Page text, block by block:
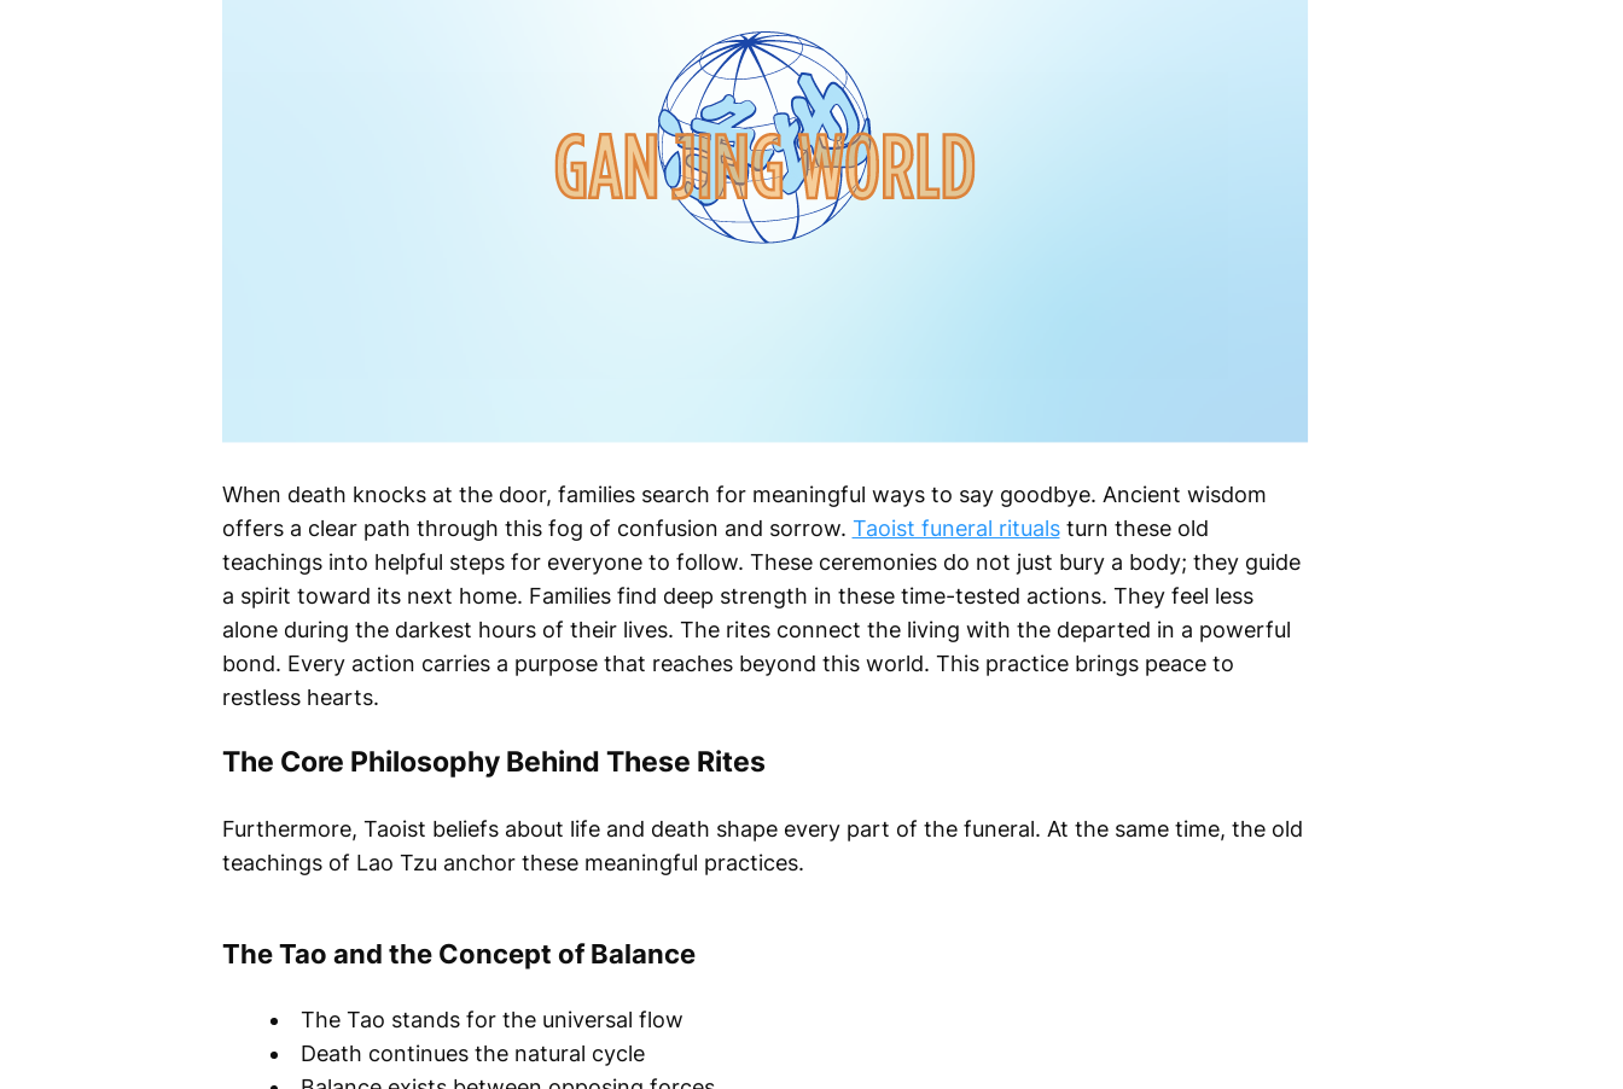
When death knocks at the door, families search for meaningful ways to say goodbye. Ancient wisdom
offers a clear path through this fog of confusion and sorrow. Taoist funeral ritualsturn these old
teachings into helpful steps for everyone to follow. These ceremonies do not just bury a body; they guide
a spirit toward its next home. Families find deep strength in these time-tested actions. They feel less
alone during the darkest hours of their lives. The rites connect the living with the departed in a powerful
bond. Every action carries a purpose that reaches beyond this world. This practice brings peace to
restless hearts.
The Core Philosophy Behind These Rites
Furthermore, Taoist beliefs about life and death shape every part of the funeral. At the same time, the old
teachings of Lao Tzu anchor these meaningful practices.
The Tao and the Concept of Balance
The Tao stands for the universal flow
Death continues the natural cycle